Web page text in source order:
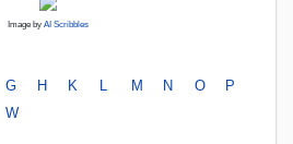
Image by AI Scribbles
G H K M N O
P
W